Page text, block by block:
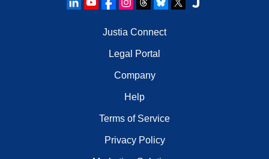
Justia Connect
Legal Portal
Company
Help
Terms of Service
Privacy Policy